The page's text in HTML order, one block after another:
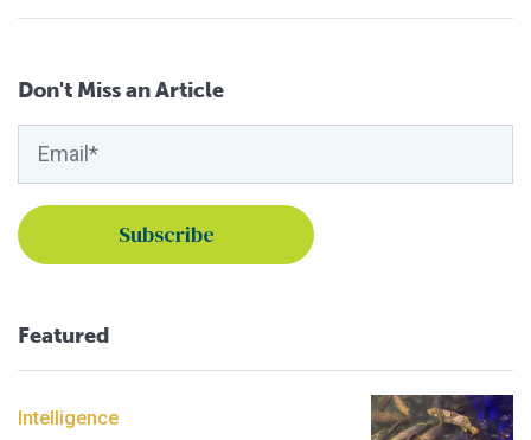
Don't Miss an Article
Featured
Intelligence